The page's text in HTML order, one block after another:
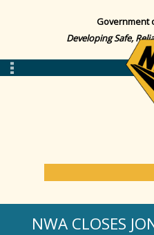
Government
Developing Safe,
S
a
r
NWA CLOSES